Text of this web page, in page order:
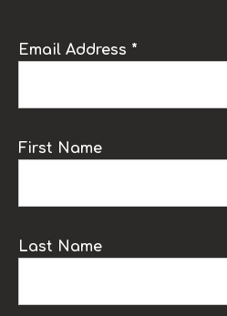
Email Address *
First Name
Last Name